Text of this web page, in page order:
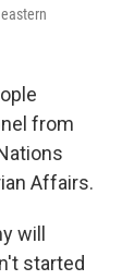
from
Affairs.
will
started